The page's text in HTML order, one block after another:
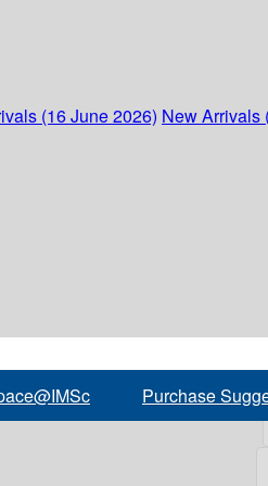
(16 June 2026) New Arrivals
Purchase